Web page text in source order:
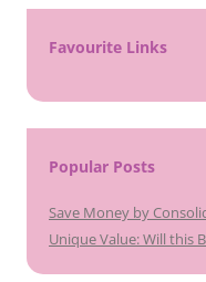
Favourite Links
Popular Posts
Save Money by
Unique Value: Will this